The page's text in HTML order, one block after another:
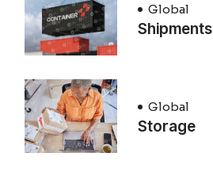
Global
Shipments
Global
Storage